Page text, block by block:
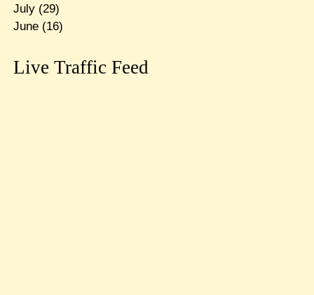
July(29)
June(16)
Live Traffic Feed